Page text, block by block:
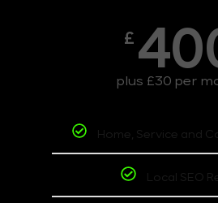
£
plus £30 per
Home, Service and
Local SEO